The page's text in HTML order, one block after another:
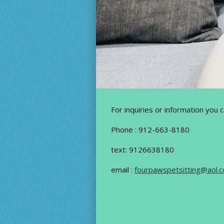
For inquiries or information you
Phone : 912-663-8180
text: 9126638180
email :